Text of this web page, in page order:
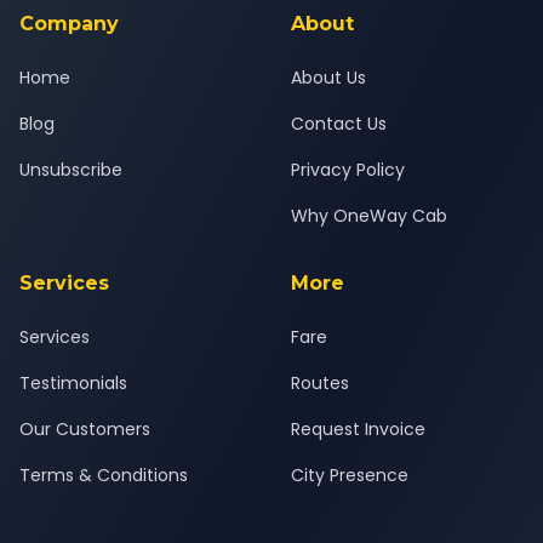
Company
Home
Blog
Unsubscribe
About
About Us
Contact Us
Privacy Policy
Why OneWay Cab
Services
Services
Testimonials
Our Customers
Terms & Conditions
More
Fare
Routes
Request Invoice
City Presence